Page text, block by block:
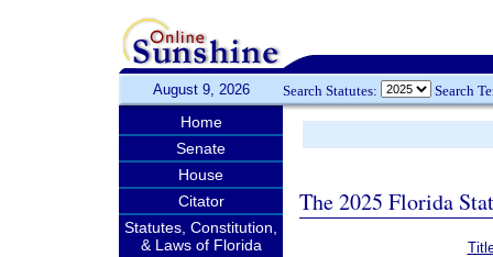
August 9, 2026 Search Statutes: Search
Home
Senate
House
Citator
Statutes, Constitution,
& Laws of Florida
The 2025 Florida